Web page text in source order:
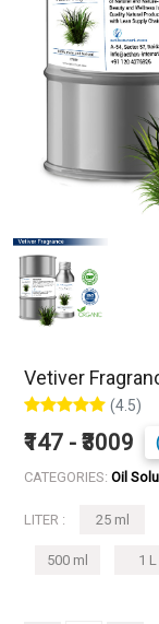
Vetiver
(4.5)
₹147 - ₹3009
CATEGORIES: Oil
LITER : 25 ml
500 ml 1 L